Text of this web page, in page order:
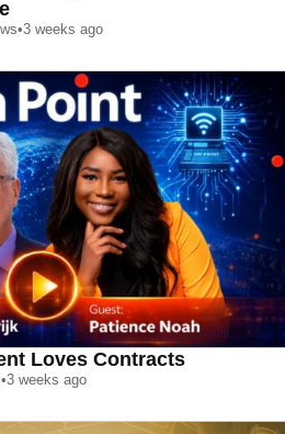
•3 weeks ago
Loves Contracts
•3 weeks ago